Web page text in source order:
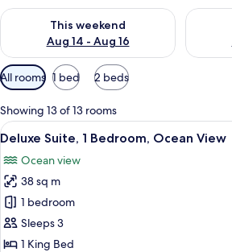
This weekend
Aug 14 - Aug 16
Check availability for this weekend Aug
Check
Available
filters
for
rooms
All rooms 1 bed 2 beds
Showing 13 of 13 rooms
View
all
photos
for
Deluxe
Suite,
1
A
9
Deluxe Suite, 1 Bedroom, Ocean View
Ocean view
38 sq m
1 bedroom
Sleeps 3
1 King Bed